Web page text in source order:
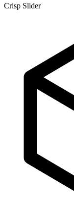
Crisp Slider